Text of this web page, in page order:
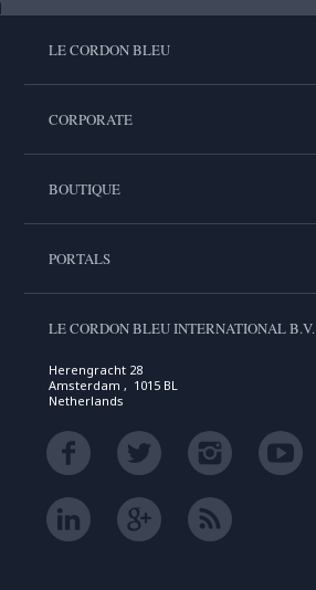
LE CORDON BLEU
CORPORATE
BOUTIQUE
PORTALS
LE CORDON BLEU INTERNATIONAL B.V.
Herengracht 28
Amsterdam , 1015 BL
Netherlands